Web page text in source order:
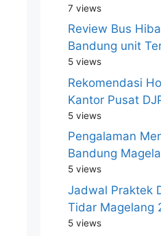
7 views
Review Bus
Bandung unit
5 views
Rekomendasi
Kantor Pusat
5 views
Pengalaman
Bandung
5 views
Jadwal Praktek
Tidar Magelang
5 views